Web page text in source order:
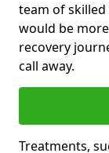
team of
would be
recovery
call away.
Treatments,